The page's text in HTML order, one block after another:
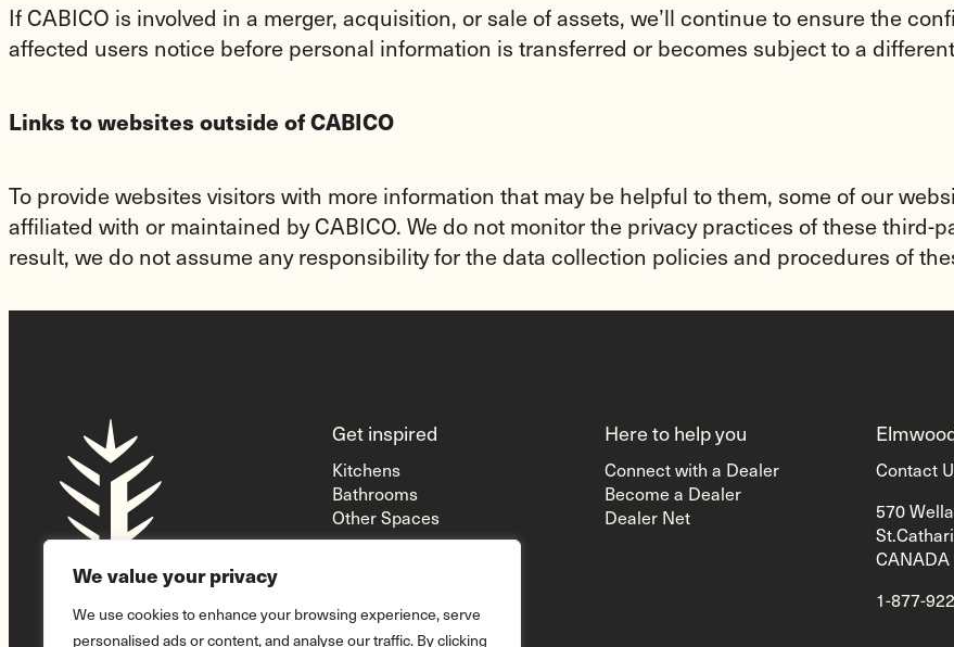
We value your privacy
We use cookies to enhance your browsing experience, serve
personalised ads or content, and analyse our traffic. By clicking
If CABICO is involved in a merger, acquisition, or sale of assets, we’ll continue to ensure the
affected users notice before personal information is transferred or becomes subject to a
Links to websites outside of CABICO
To provide websites visitors with more information that may be helpful to them, some of our
affiliated with or maintained by CABICO. We do not monitor the privacy practices of these third-
result, we do not assume any responsibility for the data collection policies and procedures of
Homepage
Link
Get inspired
Kitchens
Bathrooms
Other Spaces
Here to help you
Connect with a Dealer
Become a Dealer
Dealer Net
Contact
570
CANADA
1-877-